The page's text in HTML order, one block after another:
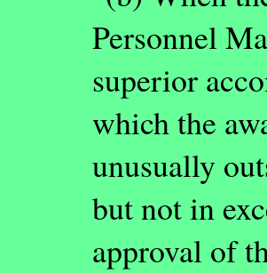
Personnel
superior
which the
unusually
but not in
approval of